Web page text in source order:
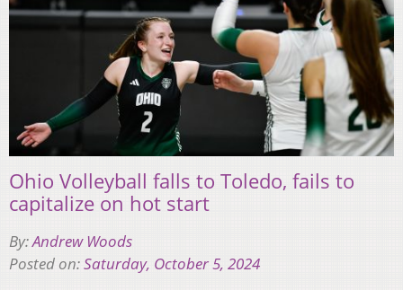
Ohio Volleyball falls to Toledo, fails to
capitalize on hot start
By:Andrew Woods
Posted on:Saturday, October 5, 2024